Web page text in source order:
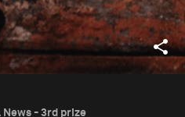
News - 3rd prize